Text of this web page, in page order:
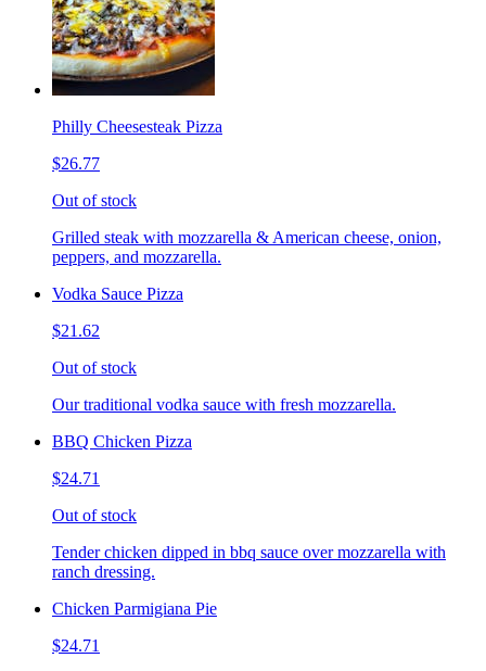
Philly Cheesesteak Pizza
$26.77
Out of stock
Grilled steak with mozzarella & American cheese, onion,
peppers, and mozzarella.
Vodka Sauce Pizza
$21.62
Out of stock
Our traditional vodka sauce with fresh mozzarella.
BBQ Chicken Pizza
$24.71
Out of stock
Tender chicken dipped in bbq sauce over mozzarella with
ranch dressing.
Chicken Parmigiana Pie
$24.71